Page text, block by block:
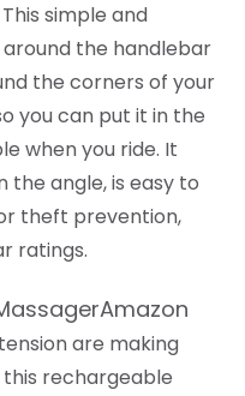
simple and
the handlebar
the corners of your
you can put it in the
when you ride. It
the angle, is easy to
theft prevention,
ratings.
are making
rechargeable